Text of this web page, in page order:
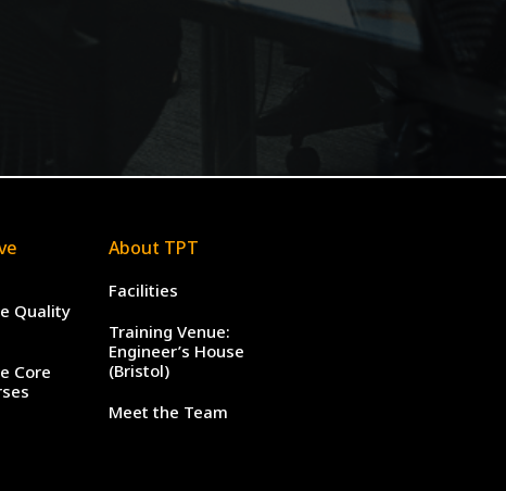
Quality
Core
About TPT
Facilities
Training Venue:
Engineer’s House
(Bristol)
Meet the Team